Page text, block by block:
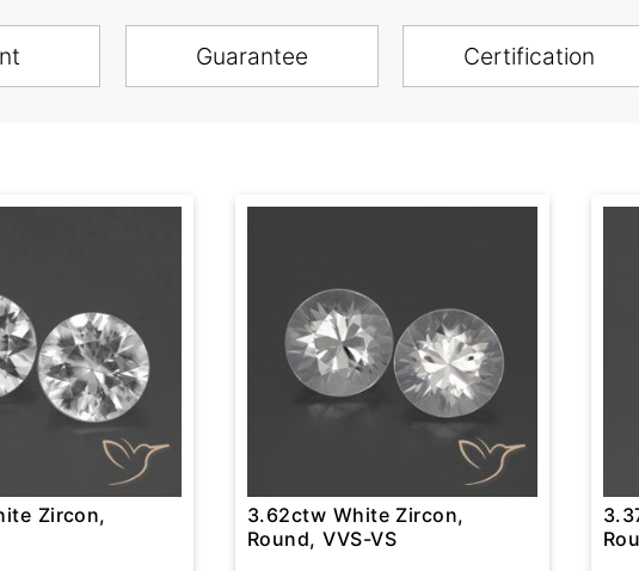
Guarantee Certification
Zircon,
3.62ctw White Zircon,
Round, VVS-VS